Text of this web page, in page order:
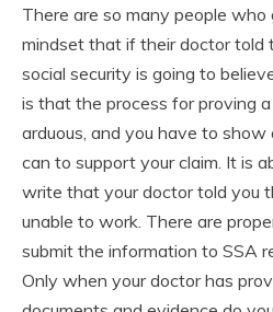
There are so many people
mindset that if their doctor told
social security is going to
is that the process for proving
arduous, and you have to show
can to support your claim. It is
write that your doctor told you
unable to work. There are
submit the information to SSA
Only when your doctor has